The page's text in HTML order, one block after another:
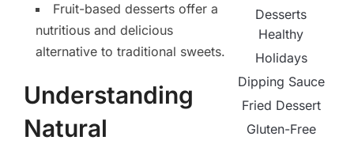
Fruit-based desserts offer a
nutritious and delicious
alternative to traditional sweets.
Understanding
Natural
Desserts
Healthy
Holidays
Dipping Sauce
Fried Dessert
Gluten-Free